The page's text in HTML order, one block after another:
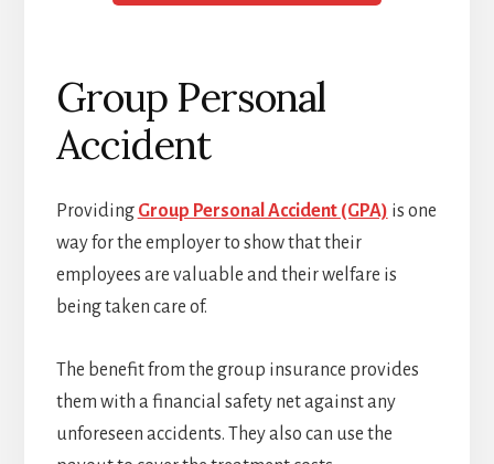
Group Personal
Accident
Providing Group Personal Accident (GPA) is one
way for the employer to show that their
employees are valuable and their welfare is
being taken care of.
The benefit from the group insurance provides
them with a financial safety net against any
unforeseen accidents. They also can use the